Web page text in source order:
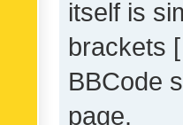
itself is
brackets
BBCode
page.